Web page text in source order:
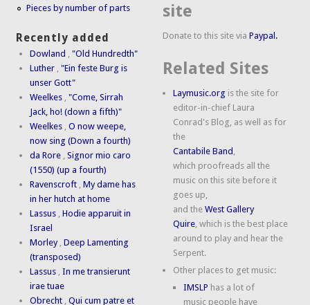
Pieces by number of parts
Recently added
Dowland ,"Old Hundredth"
Luther ,"Ein feste Burg is
unser Gott"
Weelkes ,"Come, Sirrah
Jack, ho! (down a fifth)"
Weelkes ,O now weepe,
now sing (Down a fourth)
da Rore ,Signor mio caro
(1550) (up a fourth)
Ravenscroft ,My dame has
in her hutch at home
Lassus ,Hodie apparuit in
Israel
Morley ,Deep Lamenting
(transposed)
Lassus ,In me transierunt
irae tuae
Obrecht ,Qui cum patre et
site
Donate to this site viaPaypal.
Related Sites
Laymusic.org is the site for
editor-in-chief Laura
Conrad's Blog, as well as for
the
Cantabile Band ,
which proofreads all the
music on this site before it
goes up,
and theWest Gallery
Quire, which is the best place
around to play and hear the
Serpent.
Other places to get music:
IMSLP has a lot of
music people have